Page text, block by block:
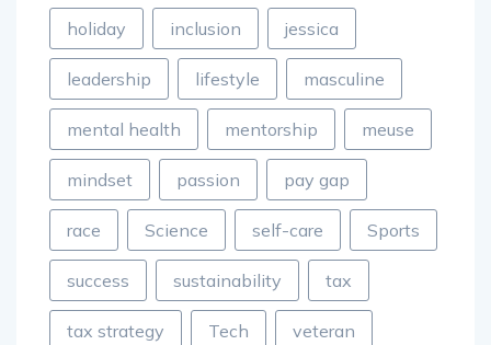
holiday inclusion jessica
leadership lifestyle masculine
mental health mentorship meuse
mindset passion pay gap
race Science self-care Sports
success sustainability tax
tax strategy Tech veteran